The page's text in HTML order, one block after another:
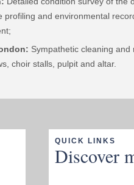
profiling and environmental
Sympathetic cleaning
choir stalls, pulpit and altar.
QUICK LINKS
Discover